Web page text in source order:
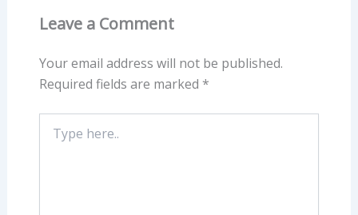
Leave a Comment
Your email address will not be published.
Required fields are marked *
here..